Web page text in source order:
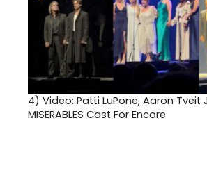
4) Video: Patti LuPone, Aaron Tveit
MISERABLES Cast For Encore